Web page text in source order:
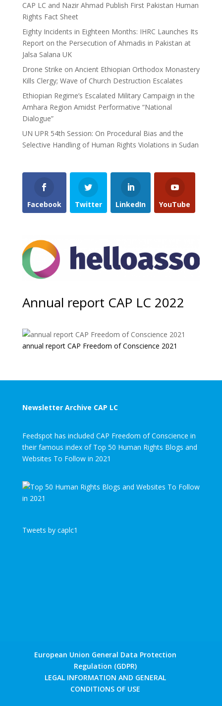
CAP LC and Nazir Ahmad Publish First Pakistan Human
Rights Fact Sheet
Eighty Incidents in Eighteen Months: IHRC Launches Its
Report on the Persecution of Ahmadis in Pakistan at
Jalsa Salana UK
Drone Strike on Ancient Ethiopian Orthodox Monastery
Kills Clergy; Wave of Church Destruction Escalates
Ethiopian Regime’s Escalated Military Campaign in the
Amhara Region Amidst Performative “National
Dialogue”
UN UPR 54th Session: On Procedural Bias and the
Selective Handling of Human Rights Violations in Sudan
Facebook Twitter LinkedIn YouTube
Annual report CAP LC 2022
annual report CAP Freedom of Conscience 2021
Newsletter Archive CAP LC
Feedspot has included CAP Freedom of Conscience in
their famous index of Top 50 Human Rights Blogs and
Websites To Follow in 2021
Tweets by caplc1
European Union General Data Protection
Regulation (GDPR)
LEGAL INFORMATION AND GENERAL
CONDITIONS OF USE